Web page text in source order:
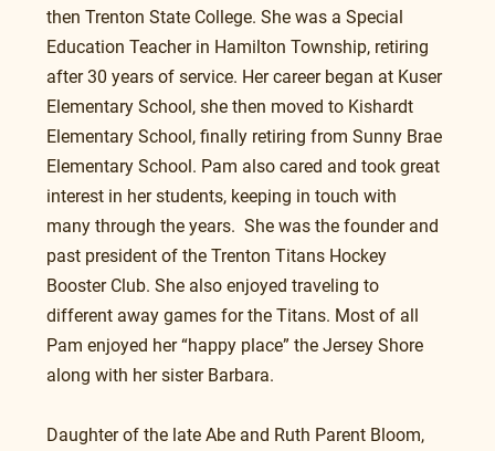
then Trenton State College. She was a Special
Education Teacher in Hamilton Township, retiring
after 30 years of service. Her career began at Kuser
Elementary School, she then moved to Kishardt
Elementary School, finally retiring from Sunny Brae
Elementary School. Pam also cared and took great
interest in her students, keeping in touch with
many through the years.  She was the founder and
past president of the Trenton Titans Hockey
Booster Club. She also enjoyed traveling to
different away games for the Titans. Most of all
Pam enjoyed her “happy place” the Jersey Shore
along with her sister Barbara.
Daughter of the late Abe and Ruth Parent Bloom,